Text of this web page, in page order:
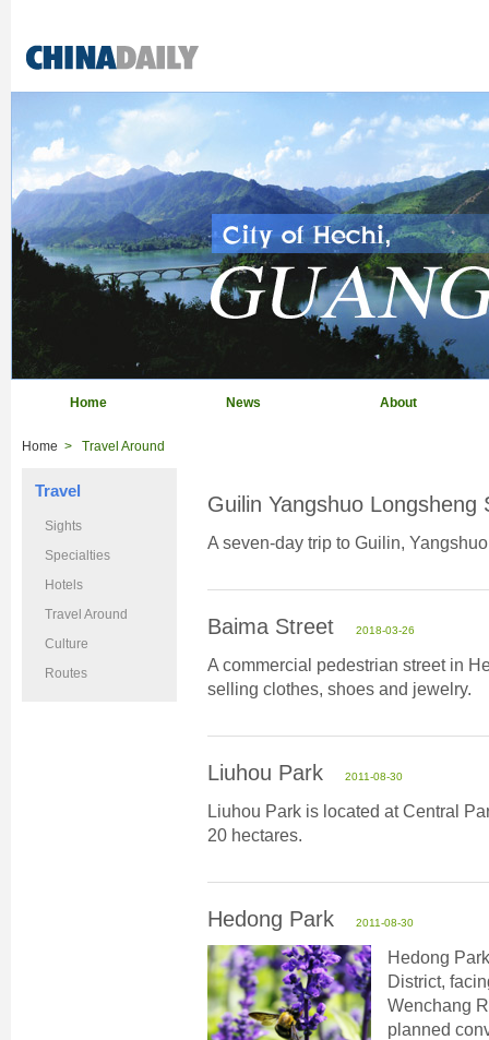
Home News About
Home > Travel Around
Travel
Sights
Specialties
Hotels
Travel Around
Culture
Routes
Guilin Yangshuo Longsheng
A seven-day trip to Guilin,
Baima Street 2018-03-26
A commercial pedestrian street in
selling clothes, shoes and jewelry.
Liuhou Park 2011-08-30
Liuhou Park is located at Central
20 hectares.
Hedong Park 2011-08-30
Hedong
District,
Wenchang
planned